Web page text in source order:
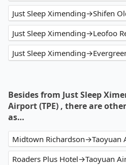
Just Sleep Ximending→Shifen
Just Sleep Ximending→Leofoo
Just Sleep
Besides from Just Sleep
Airport (TPE) , there are
as…
Midtown Richardson→Taoyuan
Roaders Plus Hotel→Taoyuan